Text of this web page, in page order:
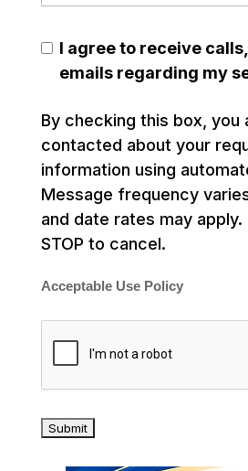
I agree to receive
emails regarding my
By checking this box, you
contacted about your
information using
Message frequency
and date rates may
STOP to cancel.
Acceptable Use Policy